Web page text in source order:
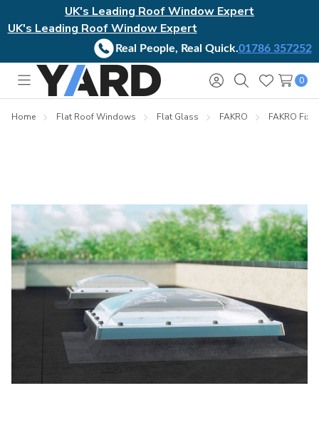
UK's Leading Roof Window Expert
UK's Leading Roof Window Expert
Real People, Real Quick.01786 357252
Toggle
menu
Sign
in
SearchWish
Lists
0
Home Flat Roof Windows Flat Glass FAKRO FAKRO